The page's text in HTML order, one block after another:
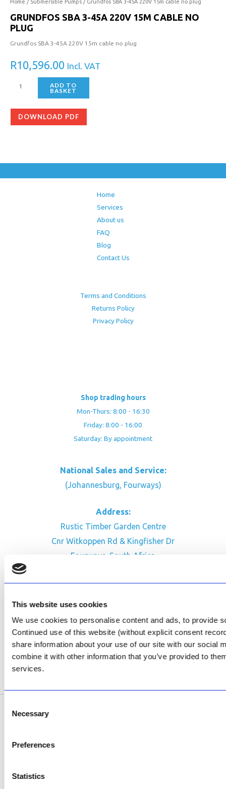
This website uses cookies
We use cookies to personalise content and ads, to provide
Continued use of this website (without explicit consent
share information about your use of our site with our social
combine it with other information that you’ve provided to
services.
Selection
Necessary
Preferences
Statistics
Home / Submersible Pumps / Grundfos SBA 3-45A 220V 15m cable no plug
GRUNDFOS SBA 3-45A 220V 15M CABLE NO
PLUG
Grundfos SBA 3-45A 220V 15m cable no plug
R10,596.00 Incl. VAT
220V
cable
plug
ADD TO
BASKET
DOWNLOAD PDF
Home
Services
About us
FAQ
Blog
Contact Us
Terms and Conditions
Returns Policy
Privacy Policy
Shop trading hours
Mon-Thurs: 8:00 - 16:30
Friday: 8:00 - 16:00
Saturday: By appointment
National Sales and Service:
(Johannesburg, Fourways)
Address:
Rustic Timber Garden Centre
Cnr Witkoppen Rd & Kingfisher Dr
Fourways. South Africa
Review Us on Google
AfriPumps KZN (Ballito)
Now Open
Copyright © 2026 AfriPumps. All Rights Reserved.